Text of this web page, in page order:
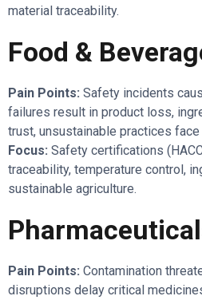
material traceability.
Food &
Pain Points: Safety incidents
failures result in product loss,
trust, unsustainable practices face
Focus: Safety certifications
traceability, temperature control,
sustainable agriculture.
Pain Points: Contamination
disruptions delay critical